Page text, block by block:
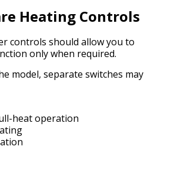
Heating Controls
controls should allow you to
only when required.
model, separate switches may
heat operation